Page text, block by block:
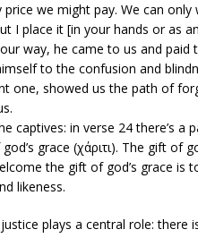
we might pay. We can
I place it [in your hands or as
way, he came to us and paid
to the confusion and
one, showed us the path of
captives: in verse 24 there’s a
grace (χάριτι). The gift of
the gift of god’s grace is
likeness.
plays a central role: there